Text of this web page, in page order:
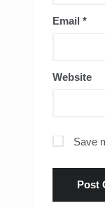
Email *
Website
Save